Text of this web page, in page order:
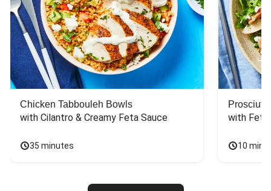
Chicken Tabbouleh Bowls
with Cilantro & Creamy Feta Sauce
35 minutes
with
10